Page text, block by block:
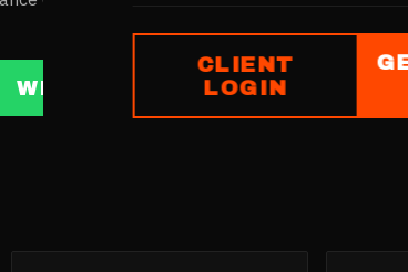
CLIENT
LOGIN
WHATSAPP US